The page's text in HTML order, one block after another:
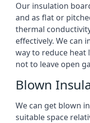
Our insulation
and as flat or
thermal
effectively. We can
way to reduce heat
not to leave open
Blown
We can get blown
suitable space